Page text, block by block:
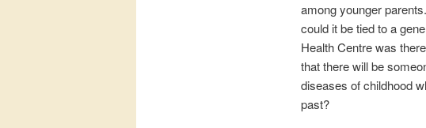
among younger
could it be tied to a
Health Centre was
that there will be
diseases of childhood
past?